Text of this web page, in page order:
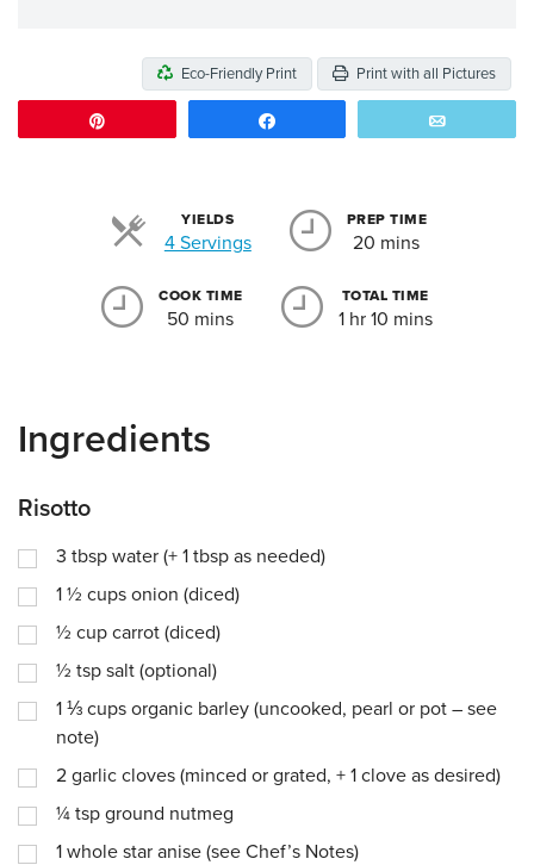
Eco-Friendly Print Print with all Pictures
YIELDS
4 ServingsServings
PREP TIME
20 mins
COOK TIME
50 mins
TOTAL TIME
1 hr 10 mins
Ingredients
Risotto
3 tbsp water (+ 1 tbsp as needed)
1 ½ cups onion (diced)
½ cup carrot (diced)
½ tsp salt (optional)
1 ⅓ cups organic barley (uncooked, pearl or pot – see
note)
2 garlic cloves (minced or grated, + 1 clove as desired)
¼ tsp ground nutmeg
1 whole star anise (see Chef’s Notes)